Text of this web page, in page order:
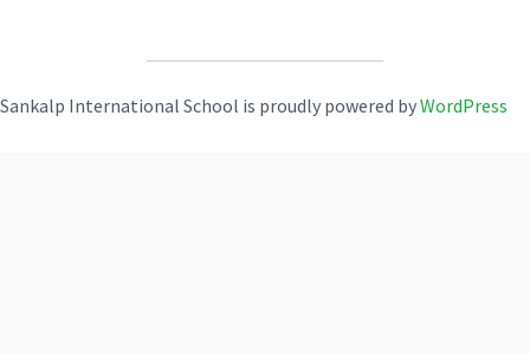
Sankalp International School is proudly powered byWordPress